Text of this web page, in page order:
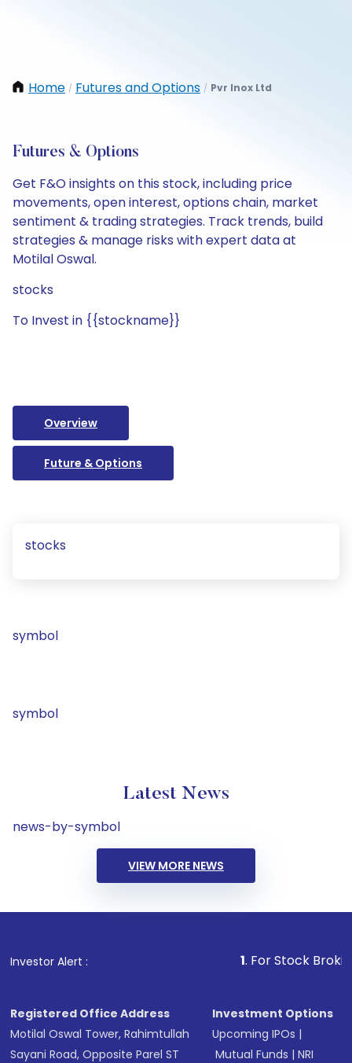
Home / Futures and Options / Pvr Inox Ltd
Futures & Options
Get F&O insights on this stock, including price
movements, open interest, options chain, market
sentiment & trading strategies. Track trends, build
strategies & manage risks with expert data at
Motilal Oswal.
stocks
To Invest in {{stockname}}
Overview
Future & Options
stocks
symbol
symbol
Latest News
news-by-symbol
VIEW MORE NEWS
Investor Alert : . For Stock Broking,
Registered Office Address
Motilal Oswal Tower, Rahimtullah
Sayani Road, Opposite Parel ST
Investment Options
Upcoming IPOs |
Mutual Funds |NRI